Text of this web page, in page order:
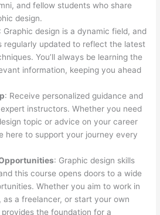
and fellow students who share
design.
: Graphic design is a dynamic field, and
regularly updated to reflect the latest
You’ll always be learning the
information, keeping you ahead
: Receive personalized guidance and
instructors. Whether you need
topic or advice on your career
here to support your journey every
: Graphic design skills
this course opens doors to a wide
Whether you aim to work in
as a freelancer, or start your own
the foundation for a